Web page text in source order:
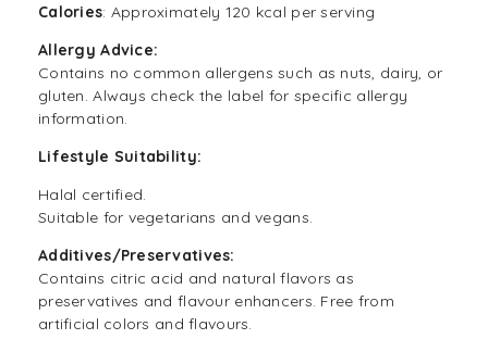
Calories: Approximately 120 kcal per serving
Allergy Advice:
Contains no common allergens such as nuts, dairy, or
gluten. Always check the label for specific allergy
information.
Lifestyle Suitability:
Halal certified.
Suitable for vegetarians and vegans.
Additives/Preservatives:
Contains citric acid and natural flavors as
preservatives and flavour enhancers. Free from
artificial colors and flavours.